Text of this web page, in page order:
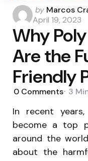
Posted
by
by Marcos
April 19, 2023
Why
Are the
Friendly
0 Comments 3
In recent
become a top
around the
about the